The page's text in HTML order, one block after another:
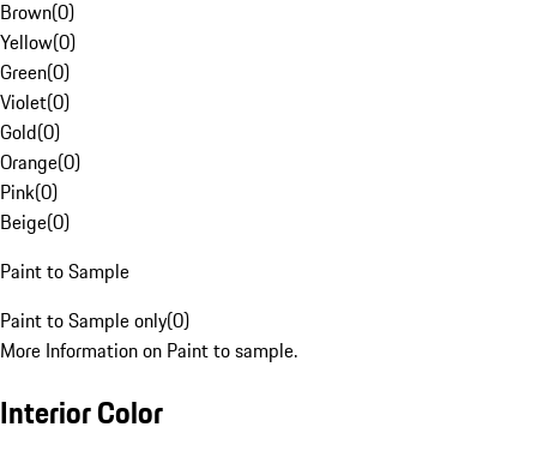
Brown(0)
Yellow(0)
Green(0)
Violet(0)
Gold(0)
Orange(0)
Pink(0)
Beige(0)
Paint to Sample
Paint to Sample only(0)
More Information on Paint to sample.
Interior Color